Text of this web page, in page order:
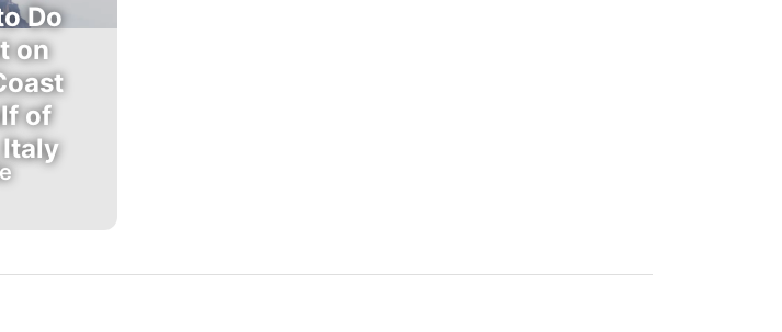
Do
on
of
Italy